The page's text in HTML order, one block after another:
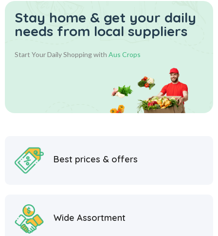
Stay home & get your daily
needs from local suppliers
Start Your Daily Shopping with Aus Crops
Best prices & offers
Wide Assortment